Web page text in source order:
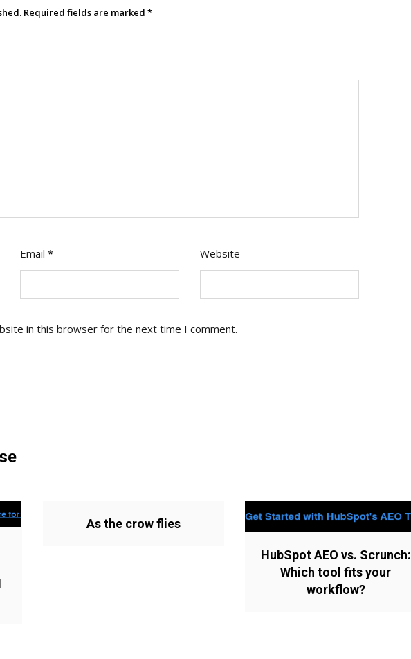
Required fields are marked *
Email * Website
in this browser for the next time I comment.
As the crow flies
HubSpot AEO vs. Scrunch:
Which tool fits your
workflow?